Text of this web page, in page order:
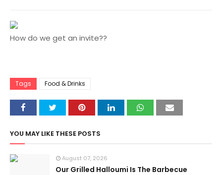
How do we get an invite??
Tags Food & Drinks
YOU MAY LIKE THESE POSTS
August 07, 2026
Our Grilled Halloumi Is The Barbecue